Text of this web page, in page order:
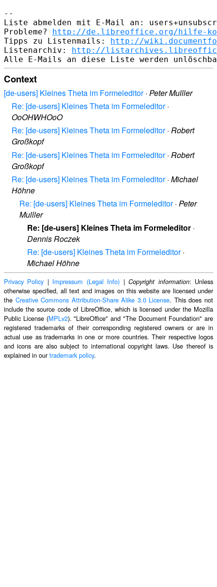
--
Liste abmelden mit E-Mail an:
Probleme? http://de.libreoffice.org/hilfe-
Tipps zu Listenmails: http://
Listenarchiv: http://
Context
[de-users] Kleines Theta im Formeleditor· Peter Mulller
Re: [de-users] Kleines Theta im Formeleditor·
OoOHWHOoO
Re: [de-users] Kleines Theta im Formeleditor· Robert
Großkopf
Re: [de-users] Kleines Theta im Formeleditor· Robert
Großkopf
Re: [de-users] Kleines Theta im Formeleditor· Michael
Höhne
Re: [de-users] Kleines Theta im Formeleditor· Peter
Mulller
Re: [de-users] Kleines Theta im Formeleditor ·
Dennis Roczek
Re: [de-users] Kleines Theta im Formeleditor·
Michael Höhne
Privacy Policy | Impressum (Legal Info) |Copyright information: Unless
otherwise specified, all text and images on this website are licensed under
the Creative Commons Attribution-Share Alike 3.0 License. This does not
include the source code of LibreOffice, which is licensed under the Mozilla
Public License (MPLv2). "LibreOffice" and "The Document Foundation" are
registered trademarks of their corresponding registered owners or are in
actual use as trademarks in one or more countries. Their respective logos
and icons are also subject to international copyright laws. Use thereof is
explained in ourtrademark policy.